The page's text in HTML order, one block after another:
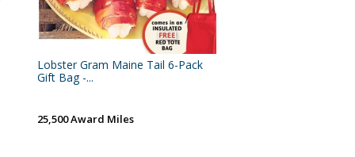
Lobster Gram Maine Tail 6-Pack
Gift Bag -...
25,500 Award Miles